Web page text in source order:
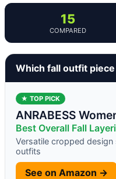
15
COMPARED
Which fall outfit
★ TOP PICK
ANRABESS
Best Overall Fall
Versatile cropped
outfits
See on Amazon →